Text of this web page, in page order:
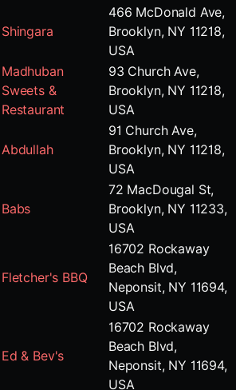
Shingara
466 McDonald Ave,
Brooklyn, NY 11218,
USA
Madhuban
Sweets &
Restaurant
93 Church Ave,
Brooklyn, NY 11218,
USA
Abdullah
91 Church Ave,
Brooklyn, NY 11218,
USA
Babs
72 MacDougal St,
Brooklyn, NY 11233,
USA
Fletcher's BBQ
16702 Rockaway
Beach Blvd,
Neponsit, NY 11694,
USA
Ed & Bev's
16702 Rockaway
Beach Blvd,
Neponsit, NY 11694,
USA